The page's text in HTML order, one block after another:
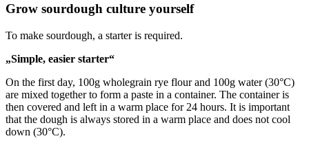
Grow sourdough culture yourself
To make sourdough, a starter is required.
„Simple, easier starter“
On the first day, 100g wholegrain rye flour and 100g water (30°C)
are mixed together to form a paste in a container. The container is
then covered and left in a warm place for 24 hours. It is important
that the dough is always stored in a warm place and does not cool
down (30°C).